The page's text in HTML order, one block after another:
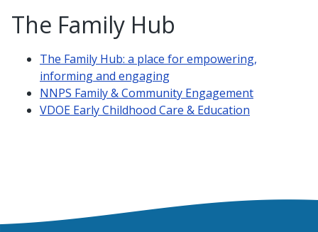
The Family Hub
The Family Hub: a place for empowering,
informing and engaging
NNPS Family & Community Engagement
VDOE Early Childhood Care & Education